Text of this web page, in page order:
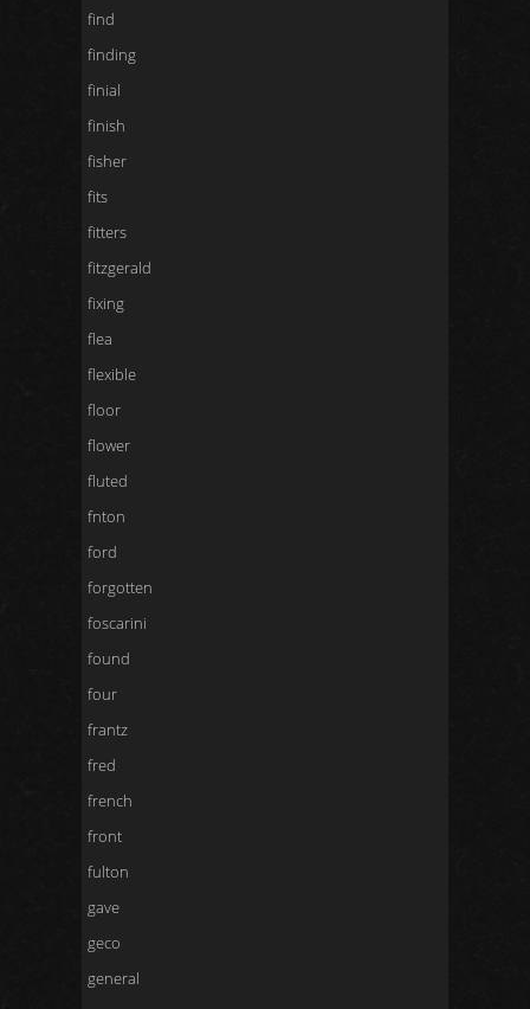
find
finding
finial
finish
fisher
fits
fitters
fitzgerald
fixing
flea
flexible
floor
flower
fluted
fnton
ford
forgotten
foscarini
found
four
frantz
fred
french
front
fulton
gave
geco
general